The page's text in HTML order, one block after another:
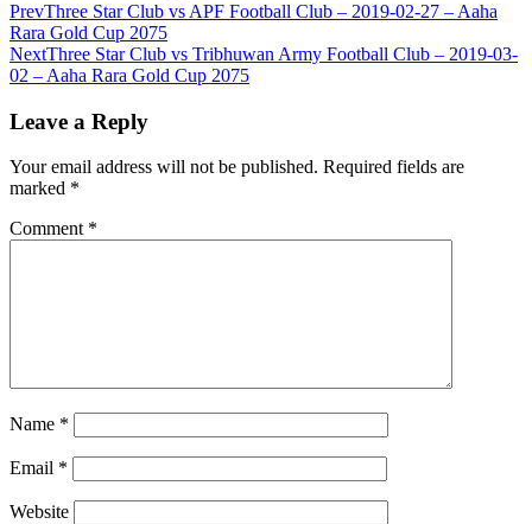
PrevThree Star Club vs APF Football Club – 2019-02-27 – Aaha
Rara Gold Cup 2075
NextThree Star Club vs Tribhuwan Army Football Club – 2019-03-
02 – Aaha Rara Gold Cup 2075
Leave a Reply
Your email address will not be published. Required fields are
marked *
Comment *
Name *
Email *
Website